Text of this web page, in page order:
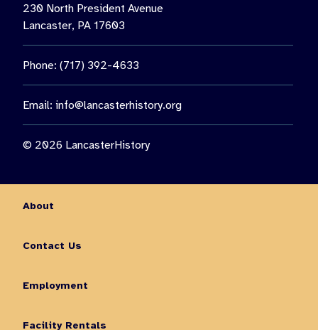
230 North President Avenue
Lancaster, PA 17603
Phone: (717) 392-4633
Email: info@lancasterhistory.org
© 2026 LancasterHistory
About
Contact Us
Employment
Facility Rentals